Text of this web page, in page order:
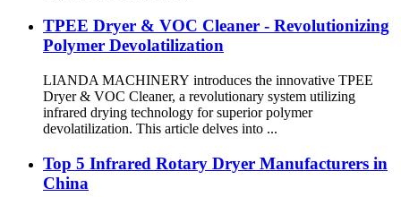
TPEE Dryer & VOC Cleaner - Revolutionizing
Polymer Devolatilization
LIANDA MACHINERY introduces the innovative TPEE
Dryer & VOC Cleaner, a revolutionary system utilizing
infrared drying technology for superior polymer
devolatilization. This article delves into ...
Top 5 Infrared Rotary Dryer Manufacturers in
China